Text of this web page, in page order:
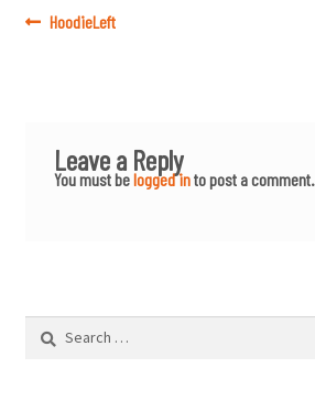
Post
Previous
HoodieLeft
Leave a Reply
You must belogged into post a comment.
Search